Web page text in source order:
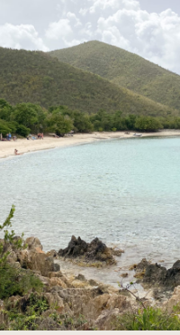
USVI Travel Guide